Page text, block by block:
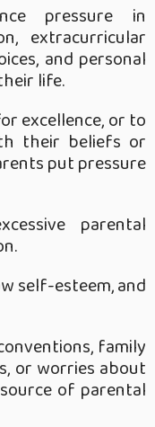
pressure in
extracurricular
and personal
life.
excellence, or to
their beliefs or
put pressure
parental
self-esteem, and
family
or worries about
of parental